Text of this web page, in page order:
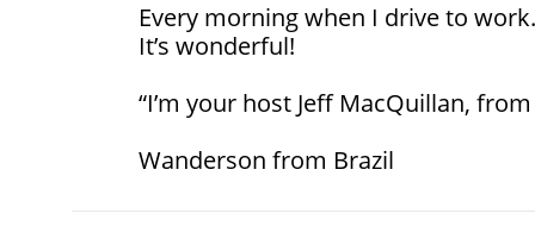
Every morning when I drive to
It’s wonderful!
“I’m your host Jeff MacQuillan,
Wanderson from Brazil